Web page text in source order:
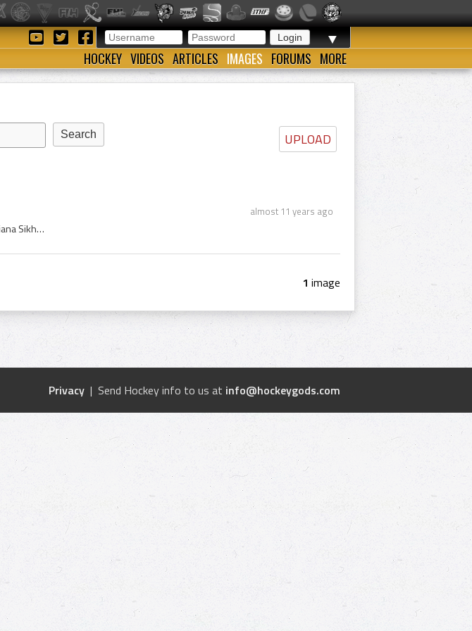
▼
HOCKEY VIDEOS ARTICLES IMAGES FORUMS MORE
UPLOAD
almost 11 years ago
1901, 1901 Hockey, 1901 Field Hockey, Loodhiana Sikhs, Loodhiana Sikhs Hockey Team, 15th Loodhiana Sikhs Hockey Team, 15th Loodhiana Sikhs History,...
1 image
Privacy | Send Hockey info to us at info@hockeygods.com